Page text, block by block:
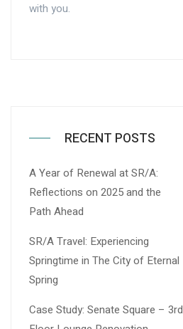
with you.
RECENT POSTS
A Year of Renewal at SR/A:
Reflections on 2025 and the
Path Ahead
SR/A Travel: Experiencing
Springtime in The City of Eternal
Spring
Case Study: Senate Square – 3rd